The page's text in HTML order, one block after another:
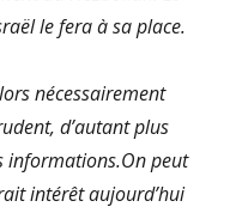
le fera à sa place.
nécessairement
d’autant plus
informations.On peut
intérêt aujourd’hui